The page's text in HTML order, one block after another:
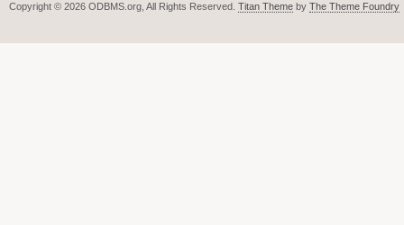
Copyright © 2026 ODBMS.org, All Rights Reserved. Titan Theme by The Theme Foundry